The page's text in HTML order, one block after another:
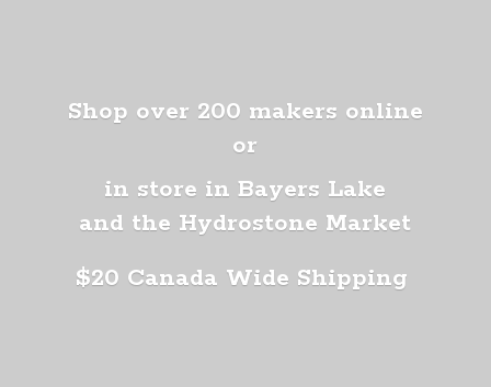
Shop over 200 makers online
or
in store in Bayers Lake
and the Hydrostone Market
$20 Canada Wide Shipping